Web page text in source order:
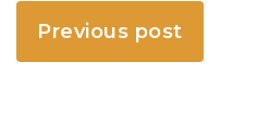
Previous post